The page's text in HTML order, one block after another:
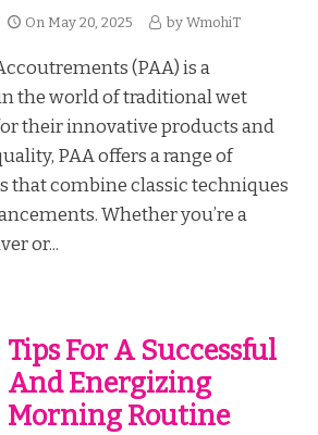
On May 20, 2025 by WmohiT
(PAA) is a
the world of traditional wet
their innovative products and
PAA offers a range of
that combine classic techniques
Whether you’re a
or...
Tips For A Successful
And Energizing
Morning Routine